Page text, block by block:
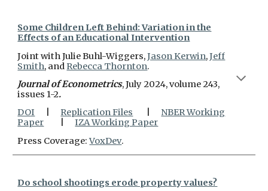
Some Children Left Behind: Variation in the
Effects of an Educational Intervention
Joint withJulie Buhl-Wiggers,Jason Kerwin,Jeff
Smith, andRebecca Thornton.
Journal of Econometrics, July 2024, volume 243,
issues 1-2.
DOI
Replication Files
NBER Working
Paper
IZA Working Paper
Press Coverage:VoxDev.
Do school shootings erode property values?